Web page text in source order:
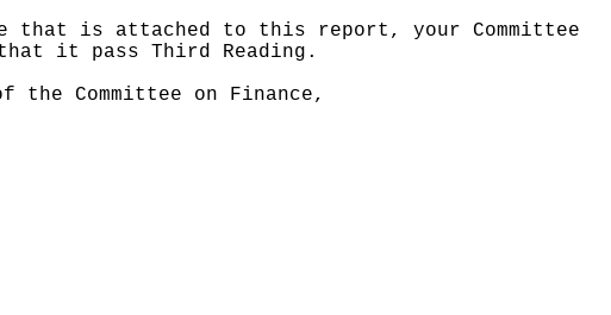
that is attached to this report, your Committee
it pass Third Reading.
the Committee on Finance,